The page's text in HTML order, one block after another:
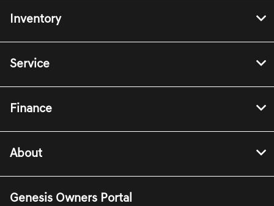
Inventory
Service
Finance
About
Genesis Owners Portal